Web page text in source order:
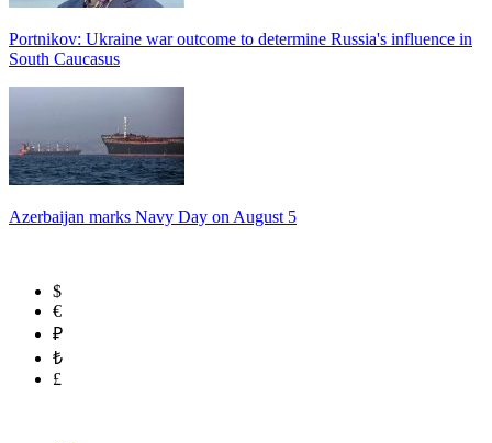
Portnikov: Ukraine war outcome to determine Russia's influence in
South Caucasus
Azerbaijan marks Navy Day on August 5
$
€
₽
₺
£